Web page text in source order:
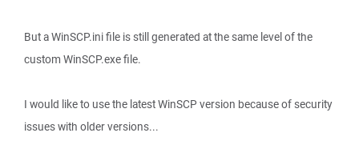
But a WinSCP.ini file is still generated at the same level of the
custom WinSCP.exe file.
I would like to use the latest WinSCP version because of security
issues with older versions...